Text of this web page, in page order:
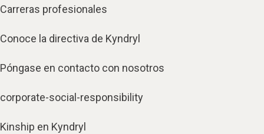
Carreras profesionales
Conoce la directiva de Kyndryl
Póngase en contacto con nosotros
corporate-social-responsibility
Kinship en Kyndryl